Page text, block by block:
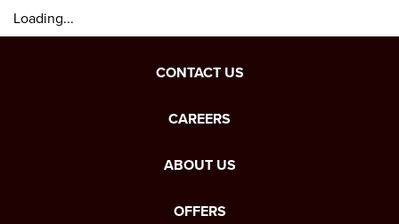
Loading...
CONTACT US
CAREERS
ABOUT US
OFFERS